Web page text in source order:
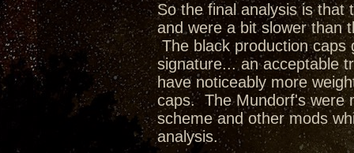
So the final analysis is that
and were a bit slower than
The black production caps
signature... an acceptable
have noticeably more
caps. The Mundorf's were
scheme and other mods
analysis.